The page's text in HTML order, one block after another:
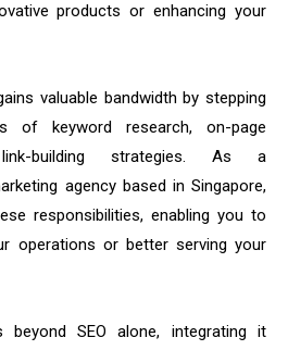
products or enhancing your
valuable bandwidth by stepping
of keyword research, on-page
building strategies. As a
agency based in Singapore,
responsibilities, enabling you to
operations or better serving your
beyond SEO alone, integrating it